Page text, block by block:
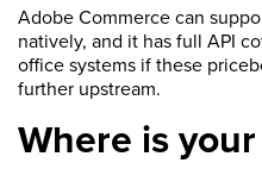
Adobe Commerce can
natively, and it has full API
office systems if these
further upstream.
Where is